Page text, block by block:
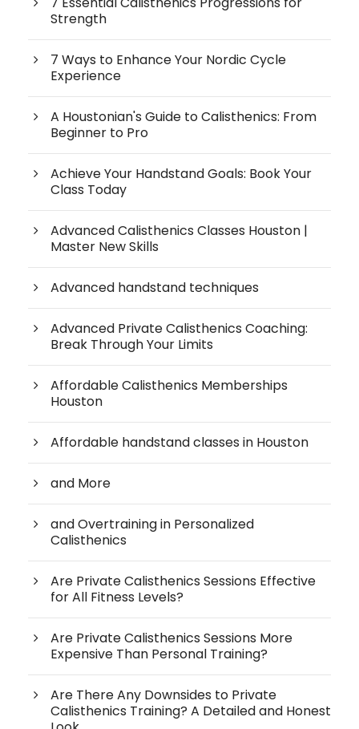
Strength
7 Ways to Enhance Your Nordic Cycle
Experience
A Houstonian's Guide to Calisthenics: From
Beginner to Pro
Achieve Your Handstand Goals: Book Your
Class Today
Advanced Calisthenics Classes Houston |
Master New Skills
Advanced handstand techniques
Advanced Private Calisthenics Coaching:
Break Through Your Limits
Affordable Calisthenics Memberships
Houston
Affordable handstand classes in Houston
and More
and Overtraining in Personalized
Calisthenics
Are Private Calisthenics Sessions Effective
for All Fitness Levels?
Are Private Calisthenics Sessions More
Expensive Than Personal Training?
Are There Any Downsides to Private
Calisthenics Training? A Detailed and Honest